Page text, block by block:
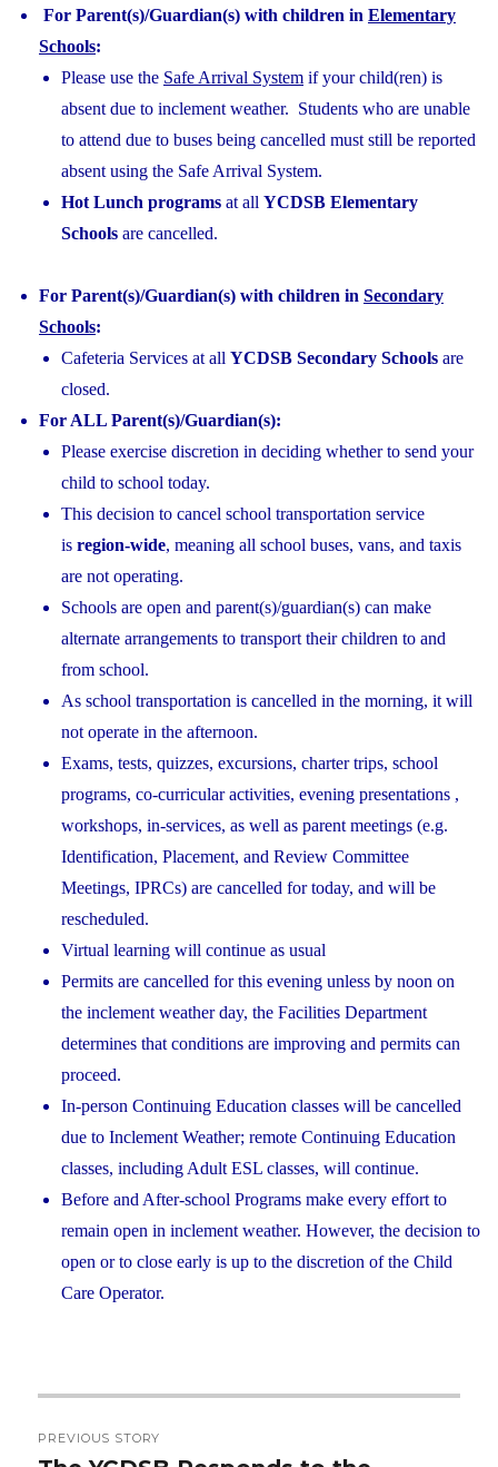
For Parent(s)/Guardian(s) with children in Elementary
Schools:
Please use the Safe Arrival System if your child(ren) is
absent due to inclement weather. Students who are unable
to attend due to buses being cancelled must still be reported
absent using the Safe Arrival System.
Hot Lunch programs at all YCDSB Elementary
Schools are cancelled.
For Parent(s)/Guardian(s) with children in Secondary
Schools:
Cafeteria Services at all YCDSB Secondary Schools are
closed.
For ALL Parent(s)/Guardian(s):
Please exercise discretion in deciding whether to send your
child to school today.
This decision to cancel school transportation service
is region-wide, meaning all school buses, vans, and taxis
are not operating.
Schools are open and parent(s)/guardian(s) can make
alternate arrangements to transport their children to and
from school.
As school transportation is cancelled in the morning, it will
not operate in the afternoon.
Exams, tests, quizzes, excursions, charter trips, school
programs, co-curricular activities, evening presentations ,
workshops, in-services, as well as parent meetings (e.g.
Identification, Placement, and Review Committee
Meetings, IPRCs) are cancelled for today, and will be
rescheduled.
Virtual learning will continue as usual
Permits are cancelled for this evening unless by noon on
the inclement weather day, the Facilities Department
determines that conditions are improving and permits can
proceed.
In-person Continuing Education classes will be cancelled
due to Inclement Weather; remote Continuing Education
classes, including Adult ESL classes, will continue.
Before and After-school Programs make every effort to
remain open in inclement weather. However, the decision to
open or to close early is up to the discretion of the Child
Care Operator.
PREVIOUS STORY